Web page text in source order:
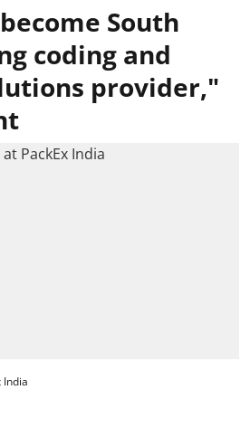
South
coding and
provider,"
India